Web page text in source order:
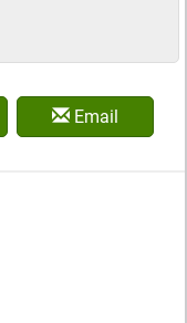
Email